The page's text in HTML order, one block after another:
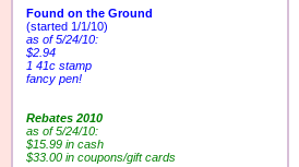
Found on the Ground
(started 1/1/10)
as of 5/24/10:
$2.94
1 41c stamp
fancy pen!
Rebates 2010
as of 5/24/10:
$15.99 in cash
$33.00 in coupons/gift cards